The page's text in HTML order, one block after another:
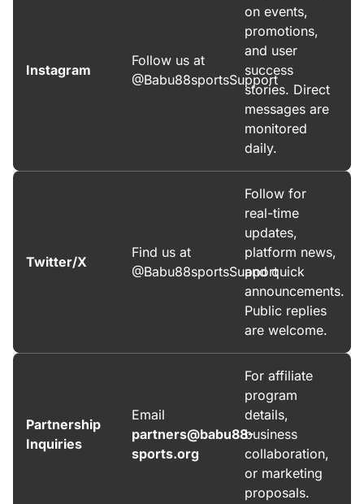
Instagram
Follow us at
@Babu88sportsSupport
on events,
promotions,
and user
success
stories. Direct
messages are
monitored
daily.
Twitter/X
Find us at
@Babu88sportsSupport
Follow for
real-time
updates,
platform news,
and quick
announcements.
Public replies
are welcome.
Partnership
Inquiries
Email
partners@babu88-
sports.org
For affiliate
program
details,
business
collaboration,
or marketing
proposals.